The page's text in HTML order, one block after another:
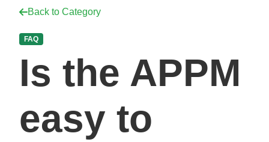
Back to Category
FAQ
Is the APPM
easy to